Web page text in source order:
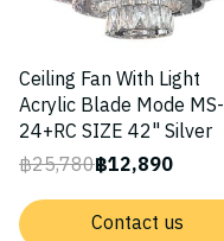
Ceiling Fan With Light
Acrylic Blade Mode MS-
24+RC SIZE 42" Silver
฿25,780฿12,890
Contact us